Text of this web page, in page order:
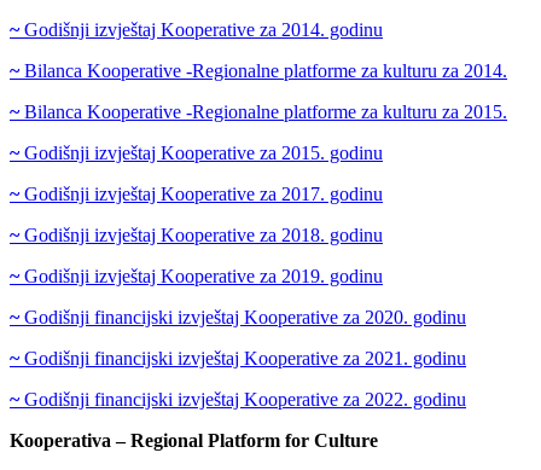
~Godišnji izvještaj Kooperative za 2014. godinu
~Bilanca Kooperative -Regionalne platforme za kulturu za 2014.
~Bilanca Kooperative -Regionalne platforme za kulturu za 2015.
~Godišnji izvještaj Kooperative za 2015. godinu
~Godišnji izvještaj Kooperative za 2017. godinu
~Godišnji izvještaj Kooperative za 2018. godinu
~Godišnji izvještaj Kooperative za 2019. godinu
~Godišnji financijski izvještaj Kooperative za 2020. godinu
~Godišnji financijski izvještaj Kooperative za 2021. godinu
~Godišnji financijski izvještaj Kooperative za 2022. godinu
Kooperativa – Regional Platform for Culture